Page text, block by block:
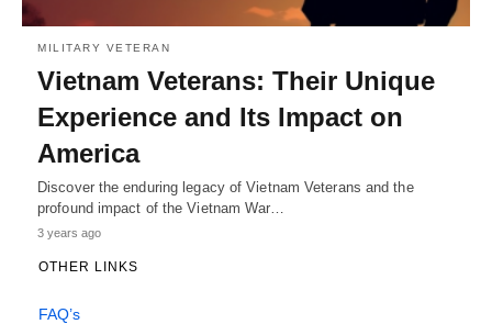
MILITARY VETERAN
Vietnam Veterans: Their Unique
Experience and Its Impact on
America
Discover the enduring legacy of Vietnam Veterans and the
profound impact of the Vietnam War…
3 years ago
OTHER LINKS
FAQ’s